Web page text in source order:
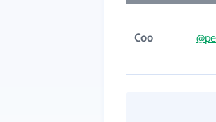
Coo